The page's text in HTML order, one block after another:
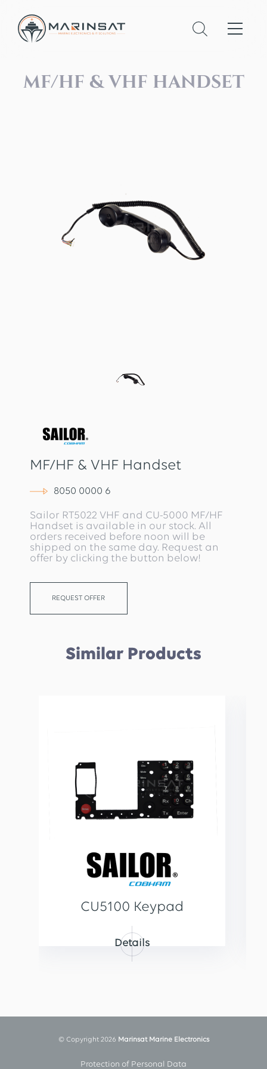
MF/HF & VHF HANDSET
MF/HF & VHF Handset
8050 0000 6
Sailor RT5022 VHF and CU-5000 MF/HF
Handset is available in our stock. All
orders received before noon will be
shipped on the same day. Request an
offer by clicking the button below!
REQUEST OFFER
Similar Products
CU5100 Keypad
Details
© Copyright 2026 Marinsat Marine Electronics
Protection of Personal Data